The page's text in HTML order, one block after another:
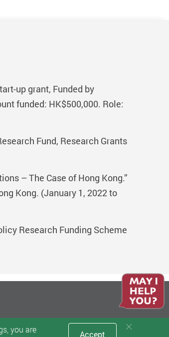
up grant, Funded by
funded: HK$500,000. Role:
Fund, Research Grants
– The Case of Hong Kong.”
Kong. (January 1, 2022 to
Research Funding Scheme
you are
Accept